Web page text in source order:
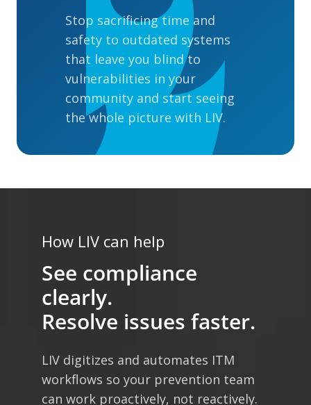
Stop sacrificing time and
safety to outdated systems
that leave you blind to
vulnerabilities in your
community and start seeing
the whole picture with LIV.
How LIV can help
See compliance
clearly.
Resolve issues faster.
LIV digitizes and automates ITM
workflows so your prevention team
can work proactively, not reactively.